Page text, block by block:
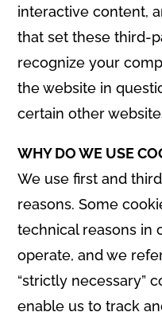
interactive content,
that set these third-
recognize your
the website in
certain other
WHY DO WE USE
We use first and
reasons. Some
technical reasons in
operate, and we
“strictly necessary”
enable us to track